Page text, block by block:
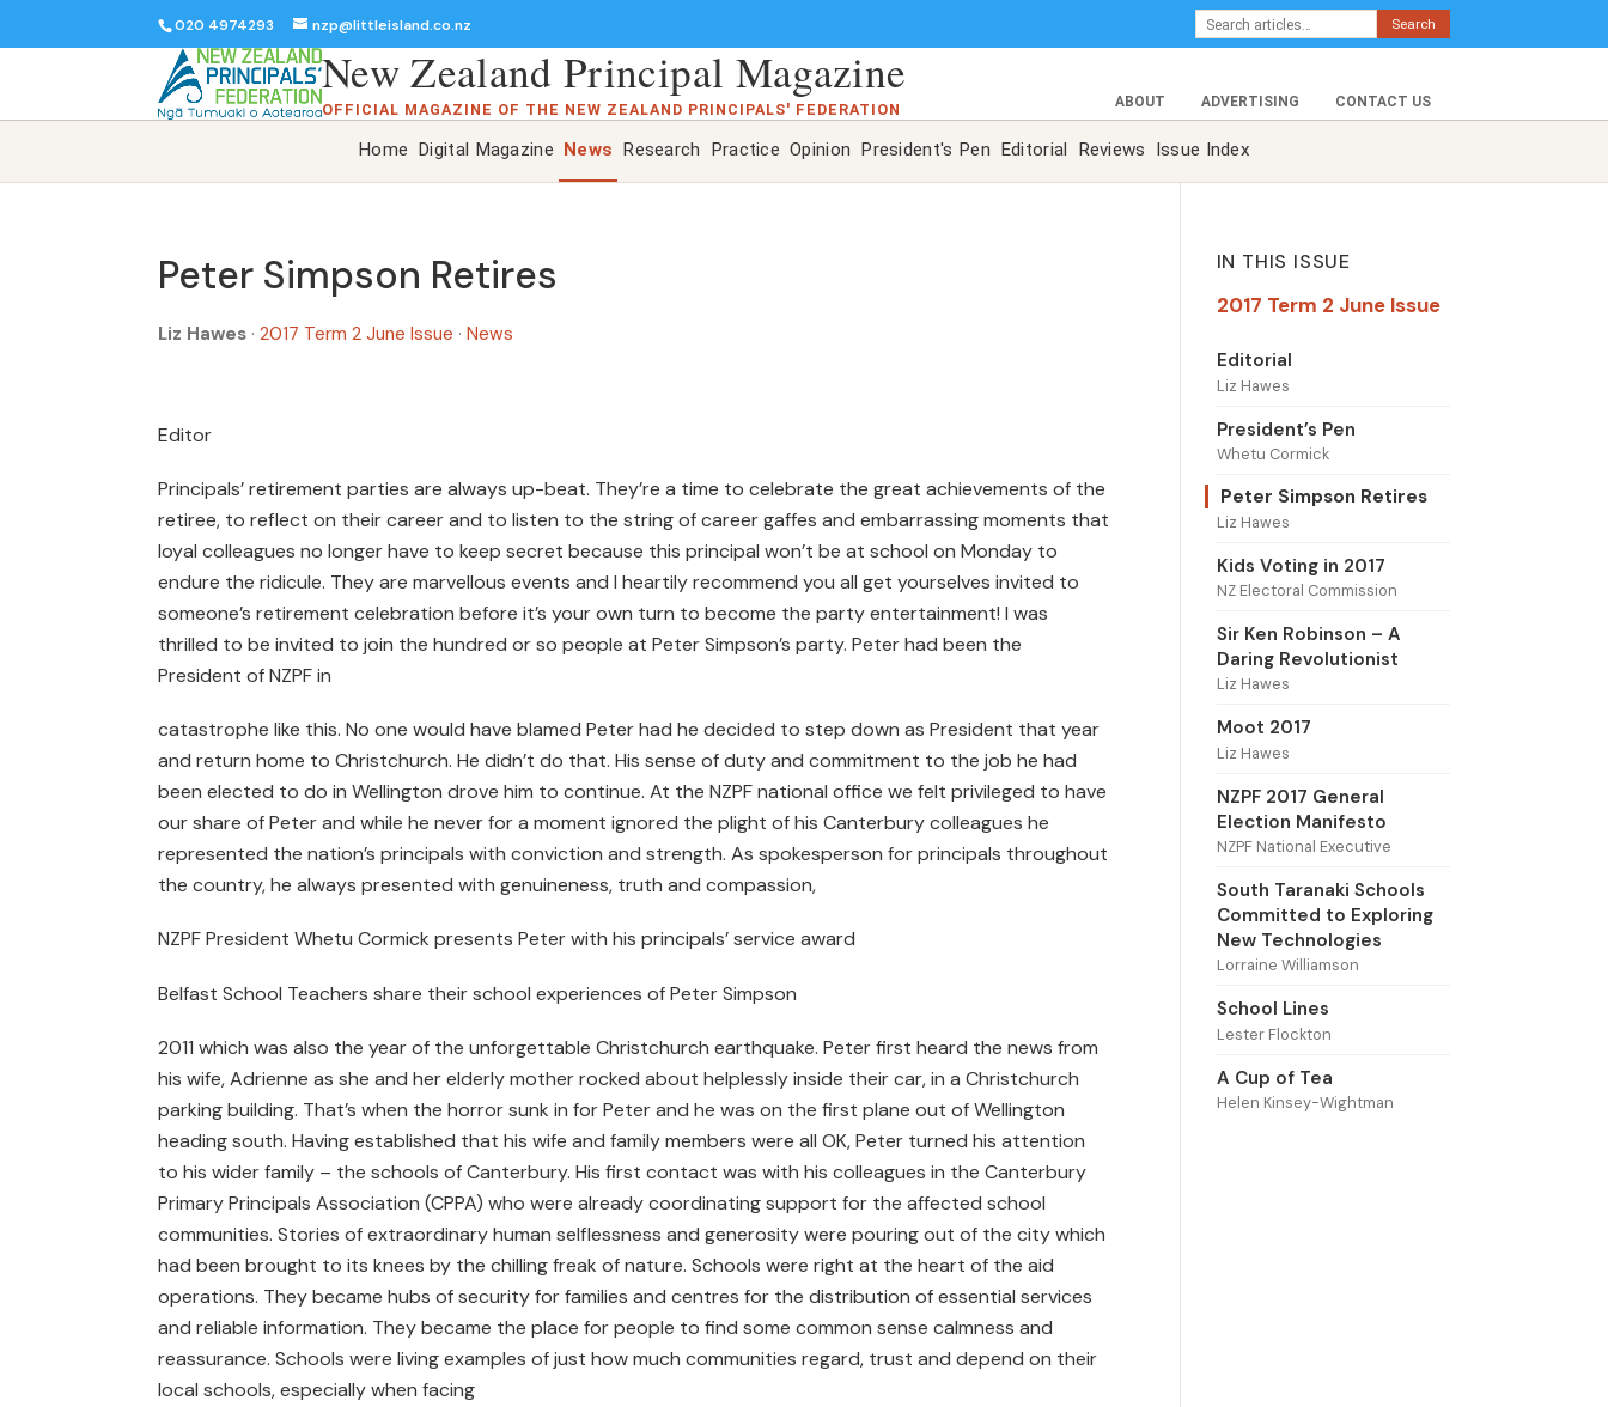
020 4974293 nzp@littleisland.co.nz Search
New Zealand Principal Magazine
OFFICIAL MAGAZINE OF THE NEW ZEALAND PRINCIPALS' FEDERATION ABOUT ADVERTISING CONTACT US
Home Digital Magazine News Research Practice Opinion President's Pen Editorial Reviews Issue Index
Peter Simpson Retires
Liz Hawes · 2017 Term 2 June Issue · News
Editor
Principals’ retirement parties are always up-beat. They’re a time to celebrate the great achievements of the
retiree, to reflect on their career and to listen to the string of career gaffes and embarrassing moments that
loyal colleagues no longer have to keep secret because this principal won’t be at school on Monday to
endure the ridicule. They are marvellous events and I heartily recommend you all get yourselves invited to
someone’s retirement celebration before it’s your own turn to become the party entertainment! I was
thrilled to be invited to join the hundred or so people at Peter Simpson’s party. Peter had been the
President of NZPF in
catastrophe like this. No one would have blamed Peter had he decided to step down as President that year
and return home to Christchurch. He didn’t do that. His sense of duty and commitment to the job he had
been elected to do in Wellington drove him to continue. At the NZPF national office we felt privileged to have
our share of Peter and while he never for a moment ignored the plight of his Canterbury colleagues he
represented the nation’s principals with conviction and strength. As spokesperson for principals throughout
the country, he always presented with genuineness, truth and compassion,
NZPF President Whetu Cormick presents Peter with his principals’ service award
Belfast School Teachers share their school experiences of Peter Simpson
2011 which was also the year of the unforgettable Christchurch earthquake. Peter first heard the news from
his wife, Adrienne as she and her elderly mother rocked about helplessly inside their car, in a Christchurch
parking building. That’s when the horror sunk in for Peter and he was on the first plane out of Wellington
heading south. Having established that his wife and family members were all OK, Peter turned his attention
to his wider family – the schools of Canterbury. His first contact was with his colleagues in the Canterbury
Primary Principals Association (CPPA) who were already coordinating support for the affected school
communities. Stories of extraordinary human selflessness and generosity were pouring out of the city which
had been brought to its knees by the chilling freak of nature. Schools were right at the heart of the aid
operations. They became hubs of security for families and centres for the distribution of essential services
and reliable information. They became the place for people to find some common sense calmness and
reassurance. Schools were living examples of just how much communities regard, trust and depend on their
local schools, especially when facing
IN THIS ISSUE
2017 Term 2 June Issue
Editorial
Liz Hawes
President’s Pen
Whetu Cormick
Peter Simpson Retires
Liz Hawes
Kids Voting in 2017
NZ Electoral Commission
Sir Ken Robinson – A
Daring Revolutionist
Liz Hawes
Moot 2017
Liz Hawes
NZPF 2017 General
Election Manifesto
NZPF National Executive
South Taranaki Schools
Committed to Exploring
New Technologies
Lorraine Williamson
School Lines
Lester Flockton
A Cup of Tea
Helen Kinsey-Wightman